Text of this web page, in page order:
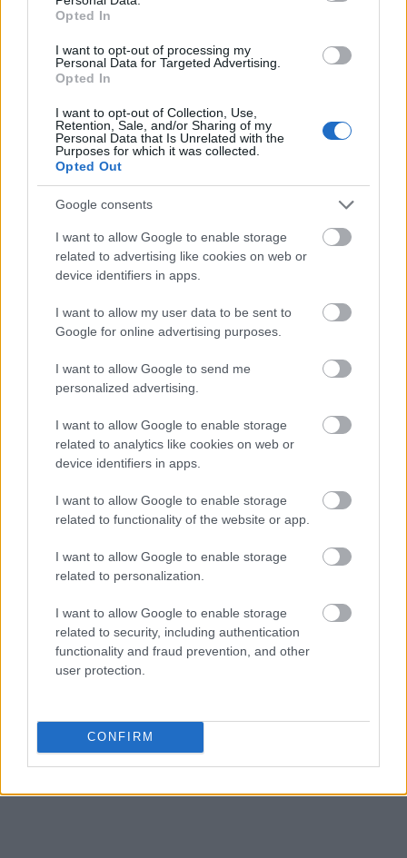
Opted In
I want to opt-out of processing my
Personal Data for Targeted Advertising.
Opted In
I want to opt-out of Collection, Use,
Retention, Sale, and/or Sharing of my
Personal Data that Is Unrelated with the
Purposes for which it was collected.
Opted Out
Google consents
I want to allow Google to enable storage
related to advertising like cookies on web or
device identifiers in apps.
I want to allow my user data to be sent to
Google for online advertising purposes.
I want to allow Google to send me
personalized advertising.
I want to allow Google to enable storage
related to analytics like cookies on web or
device identifiers in apps.
I want to allow Google to enable storage
related to functionality of the website or app.
I want to allow Google to enable storage
related to personalization.
I want to allow Google to enable storage
related to security, including authentication
functionality and fraud prevention, and other
user protection.
CONFIRM